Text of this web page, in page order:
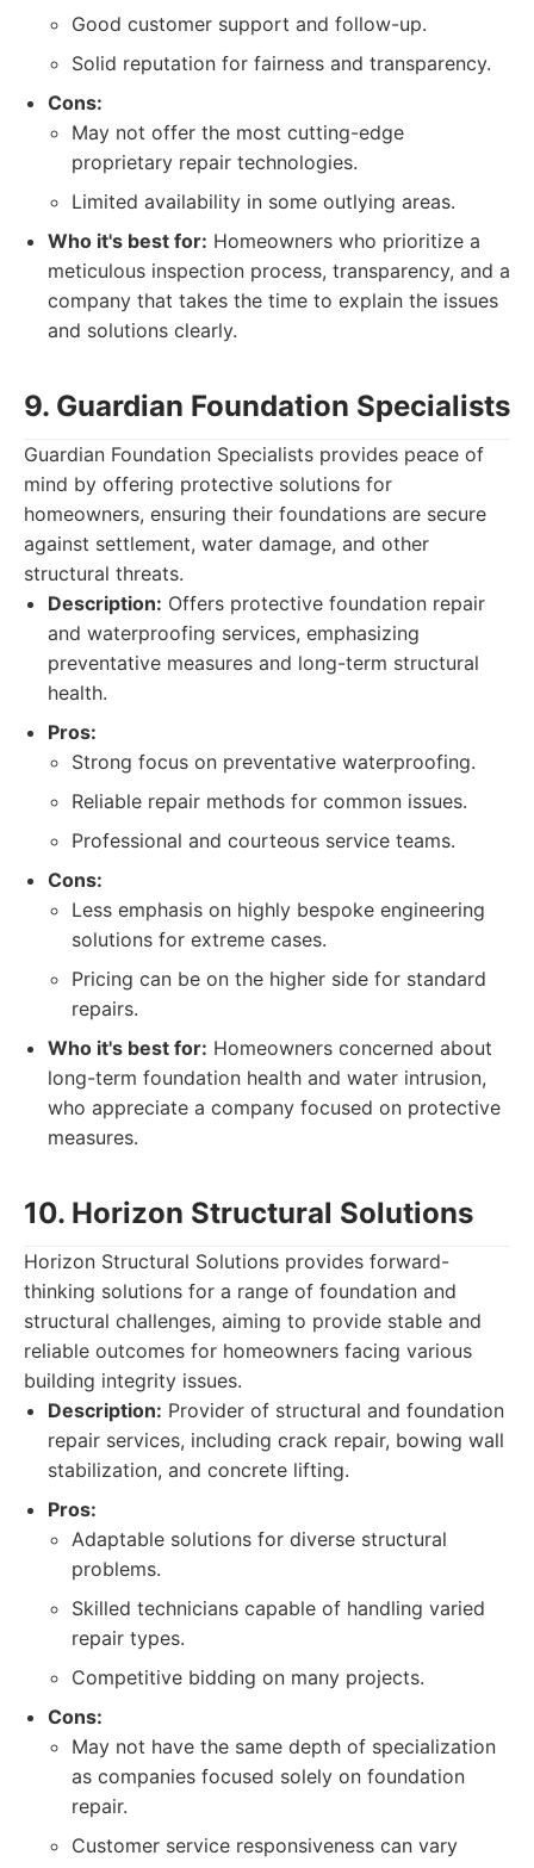
Good customer support and follow-up.
Solid reputation for fairness and transparency.
Cons:
May not offer the most cutting-edge
proprietary repair technologies.
Limited availability in some outlying areas.
Who it's best for: Homeowners who prioritize a
meticulous inspection process, transparency, and a
company that takes the time to explain the issues
and solutions clearly.
9. Guardian Foundation Specialists
Guardian Foundation Specialists provides peace of
mind by offering protective solutions for
homeowners, ensuring their foundations are secure
against settlement, water damage, and other
structural threats.
Description: Offers protective foundation repair
and waterproofing services, emphasizing
preventative measures and long-term structural
health.
Pros:
Strong focus on preventative waterproofing.
Reliable repair methods for common issues.
Professional and courteous service teams.
Cons:
Less emphasis on highly bespoke engineering
solutions for extreme cases.
Pricing can be on the higher side for standard
repairs.
Who it's best for: Homeowners concerned about
long-term foundation health and water intrusion,
who appreciate a company focused on protective
measures.
10. Horizon Structural Solutions
Horizon Structural Solutions provides forward-
thinking solutions for a range of foundation and
structural challenges, aiming to provide stable and
reliable outcomes for homeowners facing various
building integrity issues.
Description: Provider of structural and foundation
repair services, including crack repair, bowing wall
stabilization, and concrete lifting.
Pros:
Adaptable solutions for diverse structural
problems.
Skilled technicians capable of handling varied
repair types.
Competitive bidding on many projects.
Cons:
May not have the same depth of specialization
as companies focused solely on foundation
repair.
Customer service responsiveness can vary